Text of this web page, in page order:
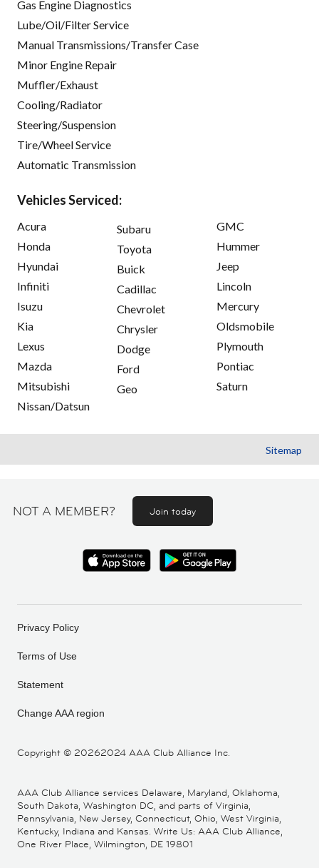
Gas Engine Diagnostics
Lube/Oil/Filter Service
Manual Transmissions/Transfer Case
Minor Engine Repair
Muffler/Exhaust
Cooling/Radiator
Steering/Suspension
Tire/Wheel Service
Automatic Transmission
Vehicles Serviced:
Acura
Honda
Hyundai
Infiniti
Isuzu
Kia
Lexus
Mazda
Mitsubishi
Nissan/Datsun
Subaru
Toyota
Buick
Cadillac
Chevrolet
Chrysler
Dodge
Ford
Geo
GMC
Hummer
Jeep
Lincoln
Mercury
Oldsmobile
Plymouth
Pontiac
Saturn
Sitemap
NOT A MEMBER? Join today
Copyright © 20262024 AAA Club Alliance Inc.
Privacy Policy
Terms of Use
Statement
Change AAA region
AAA Club Alliance services Delaware, Maryland, Oklahoma,
South Dakota, Washington DC, and parts of Virginia,
Pennsylvania, New Jersey, Connecticut, Ohio, West Virginia,
Kentucky, Indiana and Kansas. Write Us: AAA Club Alliance,
One River Place, Wilmington, DE 19801